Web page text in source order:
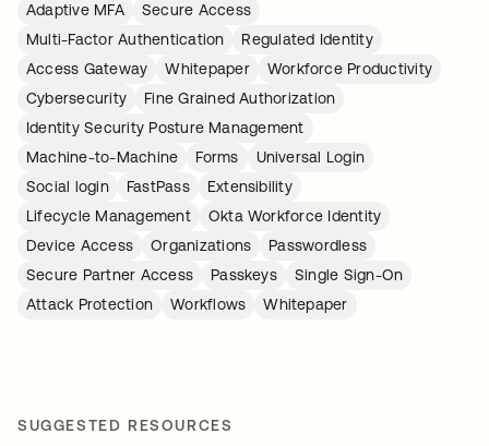
Adaptive MFA
Secure Access
Multi-Factor Authentication
Regulated Identity
Access Gateway
Whitepaper
Workforce Productivity
Cybersecurity
Fine Grained Authorization
Identity Security Posture Management
Machine-to-Machine
Forms
Universal Login
Social login
FastPass
Extensibility
Lifecycle Management
Okta Workforce Identity
Device Access
Organizations
Passwordless
Secure Partner Access
Passkeys
Single Sign-On
Attack Protection
Workflows Whitepaper
SUGGESTED RESOURCES